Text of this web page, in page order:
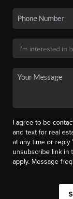
I agree to be
and text for real
at any time or reply
unsubscribe link in
apply. Message